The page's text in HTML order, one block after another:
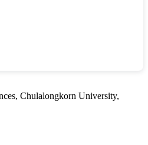
Chulalongkorn University,